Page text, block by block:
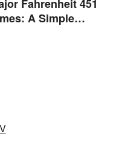
Fahrenheit 451
A Simple